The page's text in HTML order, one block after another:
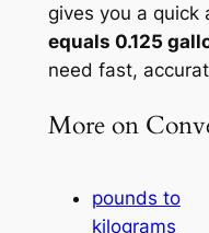
gives you a quick
equals 0.125
need fast,
More on
pounds to
kilograms